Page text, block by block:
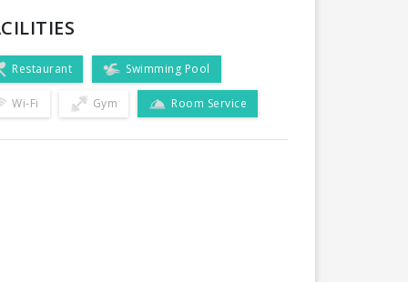
Restaurant Swimming Pool
Wi-Fi Gym Room Service